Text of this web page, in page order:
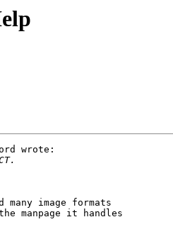
wrote:
image formats
manpage it handles